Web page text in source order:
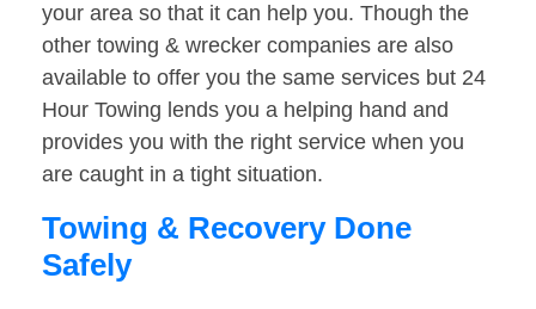
your area so that it can help you. Though the
other towing & wrecker companies are also
available to offer you the same services but 24
Hour Towing lends you a helping hand and
provides you with the right service when you
are caught in a tight situation.
Towing & Recovery Done
Safely